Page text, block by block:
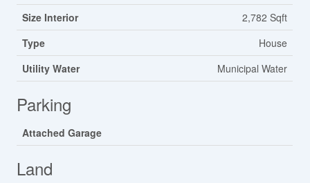
Size Interior
2,782 Sqft
Type
House
Utility Water
Municipal Water
Parking
Attached Garage
Land